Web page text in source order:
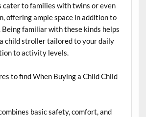
cater to families with twins or even
offering ample space in addition to
familiar with these kinds helps
child stroller tailored to your daily
to activity levels.
to find When Buying a Child Child
basic safety, comfort, and